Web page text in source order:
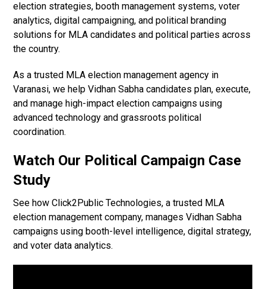
election strategies, booth management systems, voter
analytics, digital campaigning, and political branding
solutions for MLA candidates and political parties across
the country.
As a trusted MLA election management agency in
Varanasi, we help Vidhan Sabha candidates plan, execute,
and manage high-impact election campaigns using
advanced technology and grassroots political
coordination.
Watch Our Political Campaign Case
Study
See how Click2Public Technologies, a trusted MLA
election management company, manages Vidhan Sabha
campaigns using booth-level intelligence, digital strategy,
and voter data analytics.